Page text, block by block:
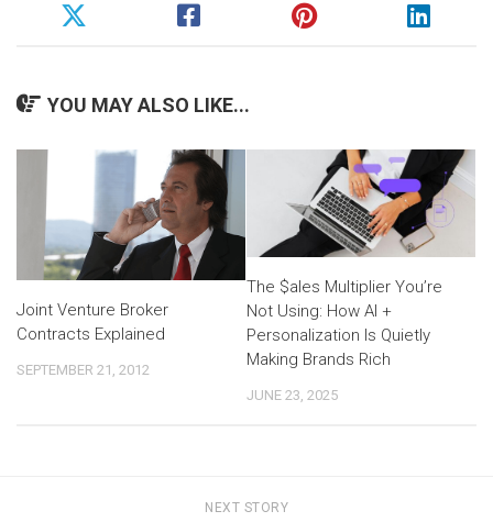
YOU MAY ALSO LIKE...
Joint Venture Broker
Contracts Explained
SEPTEMBER 21, 2012
The $ales Multiplier You’re
Not Using: How AI +
Personalization Is Quietly
Making Brands Rich
JUNE 23, 2025
NEXT STORY